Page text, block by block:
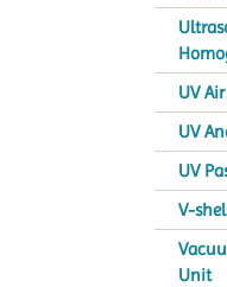
UV
UV
UV
V-
Unit